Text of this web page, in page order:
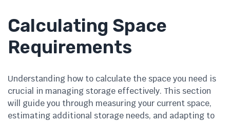
Calculating Space
Requirements
Understanding how to calculate the space you need is
crucial in managing storage effectively. This section
will guide you through measuring your current space,
estimating additional storage needs, and adapting to